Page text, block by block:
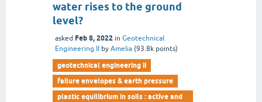
water rises to the ground
level?
asked Feb 8, 2022 in Geotechnical
Engineering II
by Amelia (93.8k points)
geotechnical engineering ii
failure envelopes & earth pressure
plastic equilibrium in soils : active and